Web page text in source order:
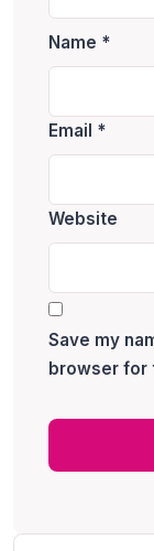
Name *
Email *
Website
Save my
browser for